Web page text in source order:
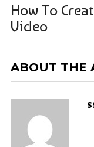
How To
Video
ABOUT THE